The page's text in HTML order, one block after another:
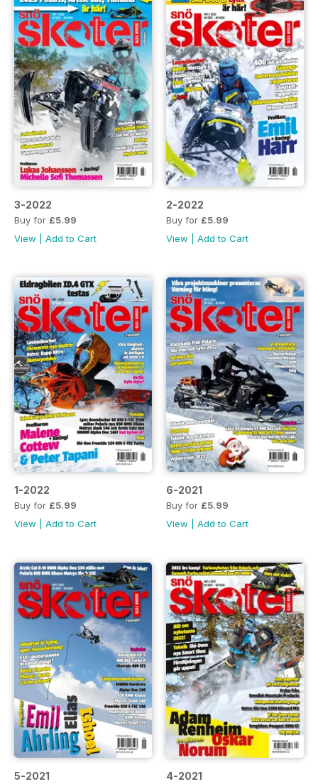
3-2022
Buy for £5.99
View
Add to Cart
2-2022
Buy for £5.99
View
Add to Cart
1-2022
Buy for £5.99
View
Add to Cart
6-2021
Buy for £5.99
View
Add to Cart
5-2021 4-2021